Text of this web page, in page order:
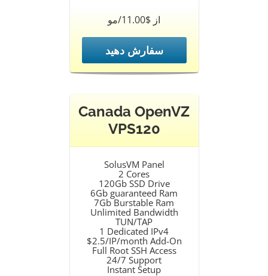
از $11.00/مو
سفارش دهید
Canada OpenVZ
VPS120
SolusVM Panel
2 Cores
120Gb SSD Drive
6Gb guaranteed Ram
7Gb Burstable Ram
Unlimited Bandwidth
TUN/TAP
1 Dedicated IPv4
$2.5/IP/month Add-On
Full Root SSH Access
24/7 Support
Instant Setup